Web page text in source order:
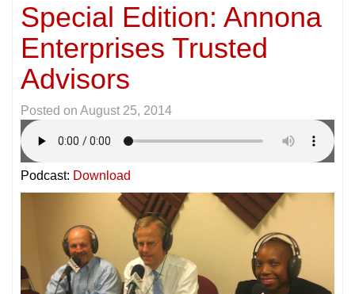
Special Edition: Annona
Enterprises Trusted
Advisors
Posted on August 25, 2014
Podcast: Download